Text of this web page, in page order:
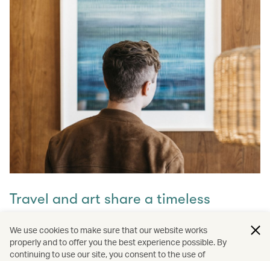
Travel and art share a timeless
Discover how they intertwine through our captivating
stories and let inspiration guide your next journey with
We use cookies to make sure that our website works
properly and to offer you the best experience possible. By
continuing to use our site, you consent to the use of